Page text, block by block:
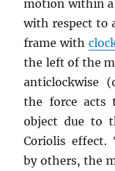
motion within
with respect to
frame with
the left of the
anticlockwise
the force
object due to
Coriolis effect.
by others, the